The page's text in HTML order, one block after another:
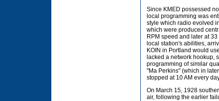
Since KMED possessed
local programming was
style which radio evolved
which were produced
RPM speed and later at
local station's abilities,
KOIN in Portland would
lacked a network hookup,
programming of similar
"Ma Perkins" (which in
stopped at 10 AM every
On March 15, 1928
air, following the earlier